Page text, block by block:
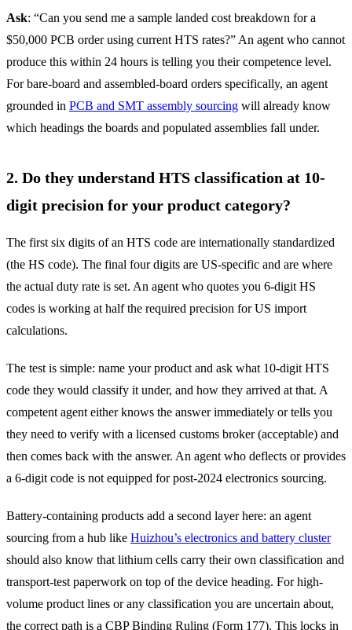
Ask: “Can you send me a sample landed cost breakdown for a
$50,000 PCB order using current HTS rates?” An agent who cannot
produce this within 24 hours is telling you their competence level.
For bare-board and assembled-board orders specifically, an agent
grounded in PCB and SMT assembly sourcing will already know
which headings the boards and populated assemblies fall under.
2. Do they understand HTS classification at 10-
digit precision for your product category?
The first six digits of an HTS code are internationally standardized
(the HS code). The final four digits are US-specific and are where
the actual duty rate is set. An agent who quotes you 6-digit HS
codes is working at half the required precision for US import
calculations.
The test is simple: name your product and ask what 10-digit HTS
code they would classify it under, and how they arrived at that. A
competent agent either knows the answer immediately or tells you
they need to verify with a licensed customs broker (acceptable) and
then comes back with the answer. An agent who deflects or provides
a 6-digit code is not equipped for post-2024 electronics sourcing.
Battery-containing products add a second layer here: an agent
sourcing from a hub like Huizhou’s electronics and battery cluster
should also know that lithium cells carry their own classification and
transport-test paperwork on top of the device heading. For high-
volume product lines or any classification you are uncertain about,
the correct path is a CBP Binding Ruling (Form 177). This locks in